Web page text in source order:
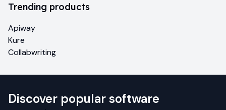
Trending products
Apiway
Kure
Collabwriting
Discover popular software